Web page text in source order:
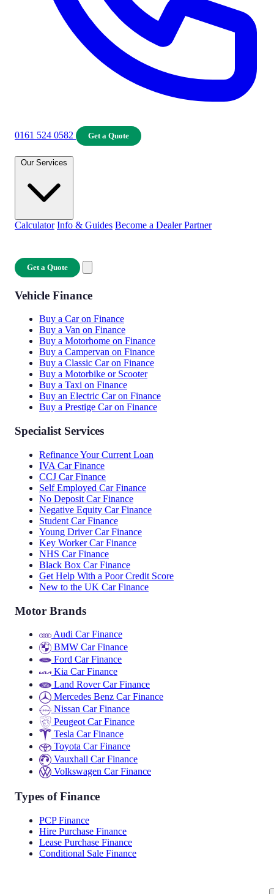
0161 524 0582 Get a Quote
Calculator Info & Guides Become a Dealer Partner
Get a Quote
Vehicle Finance
Buy a Car on Finance
Buy a Van on Finance
Buy a Motorhome on Finance
Buy a Campervan on Finance
Buy a Classic Car on Finance
Buy a Motorbike or Scooter
Buy a Taxi on Finance
Buy an Electric Car on Finance
Buy a Prestige Car on Finance
Specialist Services
Refinance Your Current Loan
IVA Car Finance
CCJ Car Finance
Self Employed Car Finance
No Deposit Car Finance
Negative Equity Car Finance
Student Car Finance
Young Driver Car Finance
Key Worker Car Finance
NHS Car Finance
Black Box Car Finance
Get Help With a Poor Credit Score
New to the UK Car Finance
Motor Brands
Audi Car Finance
BMW Car Finance
Ford Car Finance
Kia Car Finance
Land Rover Car Finance
Mercedes Benz Car Finance
Nissan Car Finance
Peugeot Car Finance
Tesla Car Finance
Toyota Car Finance
Vauxhall Car Finance
Volkswagen Car Finance
Types of Finance
PCP Finance
Hire Purchase Finance
Lease Purchase Finance
Conditional Sale Finance